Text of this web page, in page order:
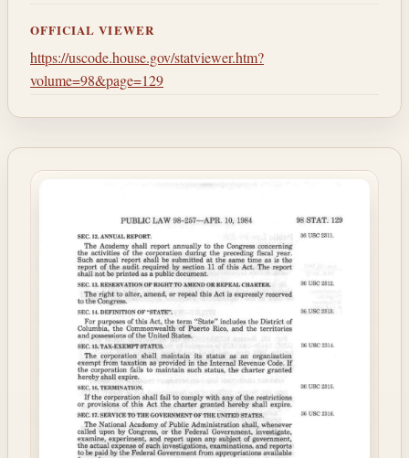
OFFICIAL VIEWER
https://uscode.house.gov/statviewer.htm?
volume=98&page=129